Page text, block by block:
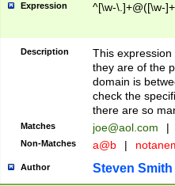
Expression ^[\w-\.]+@([\w-
Description
This
they are of the
domain is
check the
there are so
Matches joe@aol.com |
Non-Matches a@b |
Author Steven Smith